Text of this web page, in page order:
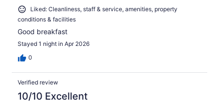
Liked: Cleanliness, staff & service, amenities, property
conditions & facilities
Good breakfast
Stayed 1 night in Apr 2026
0
Verified review
10/10 Excellent